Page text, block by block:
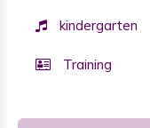
kindergarten
Training